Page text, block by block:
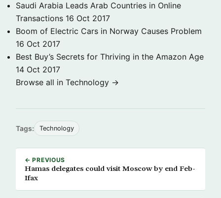
Saudi Arabia Leads Arab Countries in Online
Transactions 16 Oct 2017
Boom of Electric Cars in Norway Causes Problem
16 Oct 2017
Best Buy’s Secrets for Thriving in the Amazon Age
14 Oct 2017
Browse all in Technology →
Tags: Technology
← PREVIOUS
Hamas delegates could visit Moscow by end Feb-
Ifax